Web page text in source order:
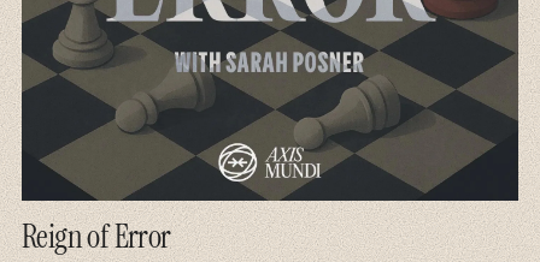
Reign of Error